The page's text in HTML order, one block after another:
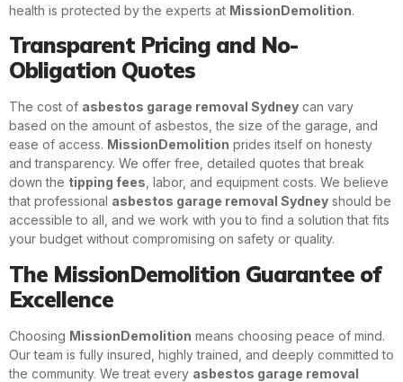
health is protected by the experts at MissionDemolition.
Transparent Pricing and No-
Obligation Quotes
The cost of asbestos garage removal Sydney can vary
based on the amount of asbestos, the size of the garage, and
ease of access. MissionDemolition prides itself on honesty
and transparency. We offer free, detailed quotes that break
down the tipping fees , labor, and equipment costs. We believe
that professional asbestos garage removal Sydney should be
accessible to all, and we work with you to find a solution that fits
your budget without compromising on safety or quality.
The MissionDemolition Guarantee of
Excellence
Choosing MissionDemolition means choosing peace of mind.
Our team is fully insured, highly trained, and deeply committed to
the community. We treat every asbestos garage removal